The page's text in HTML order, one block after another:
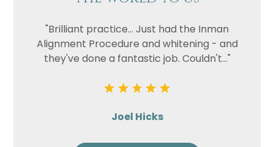
"Brilliant practice... Just had the Inman
Alignment Procedure and whitening - and
they've done a fantastic job. Couldn't..."
Joel Hicks